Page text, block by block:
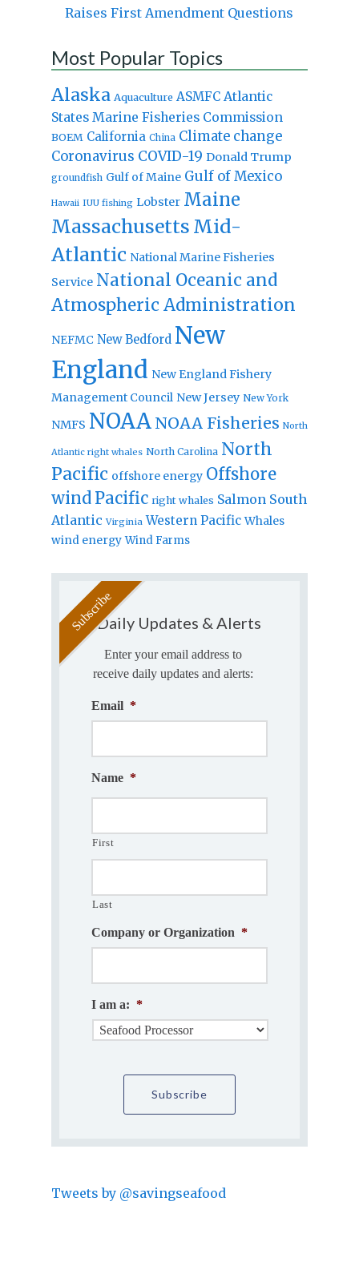
Raises First Amendment Questions
Most Popular Topics
Alaska Aquaculture ASMFC Atlantic
States Marine Fisheries Commission
BOEM California China Climate change
Coronavirus COVID-19 Donald Trump
groundfish Gulf of Maine Gulf of Mexico
Hawaii IUU fishing Lobster Maine
Massachusetts Mid-
Atlantic National Marine Fisheries
Service National Oceanic and
Atmospheric Administration
NEFMC New Bedford New
England New England Fishery
Management Council New Jersey New York
NMFS NOAA NOAA Fisheries North
Atlantic right whales North Carolina North
Pacific offshore energy Offshore
windPacific right whales Salmon South
Atlantic Virginia Western Pacific Whales
wind energy Wind Farms
Daily Updates & Alerts
Enter your email address to
receive daily updates and alerts:
Email *
Name *
First
Last
Company or Organization *
I am a: *
Tweets by @savingseafood